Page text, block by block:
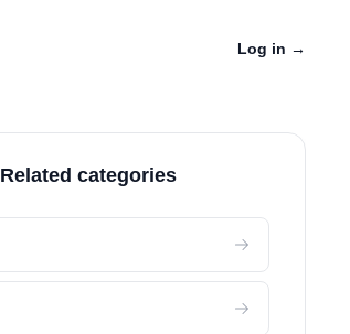
Log in →
Related categories